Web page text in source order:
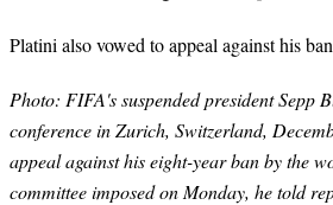
Platini also vowed to appeal against his
Photo: FIFA's suspended president Sepp
conference in Zurich, Switzerland,
appeal against his eight-year ban by the
committee imposed on Monday, he told